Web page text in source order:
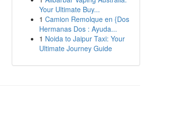
Your Ultimate Buy...
1 Camion Remolque en {Dos
Hermanas Dos : Ayuda...
1 Noida to Jaipur Taxi: Your
Ultimate Journey Guide